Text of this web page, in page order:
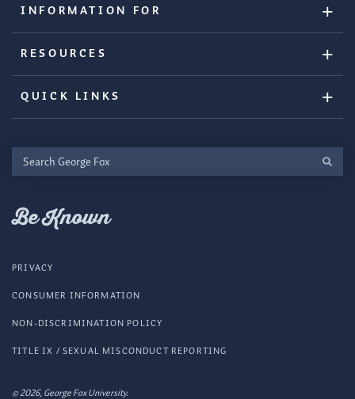
INFORMATION FOR
RESOURCES
QUICK LINKS
Search
George
Be Known
© 2026, George Fox University.
PRIVACY
CONSUMER INFORMATION
NON-DISCRIMINATION POLICY
TITLE IX / SEXUAL MISCONDUCT REPORTING